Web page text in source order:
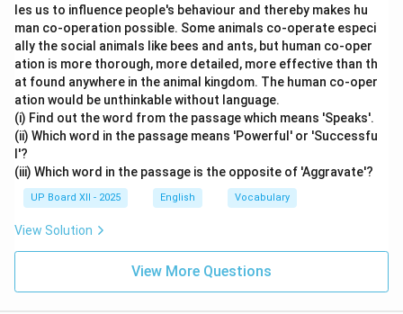
les us to influence people's behaviour and thereby makes hu
man co-operation possible. Some animals co-operate especi
ally the social animals like bees and ants, but human co-oper
ation is more thorough, more detailed, more effective than th
at found anywhere in the animal kingdom. The human co-oper
ation would be unthinkable without language.
(i) Find out the word from the passage which means 'Speaks'.
(ii) Which word in the passage means 'Powerful' or 'Successfu
l'?
(iii) Which word in the passage is the opposite of 'Aggravate'?
UP Board XII - 2025 English Vocabulary
View Solution
View More Questions